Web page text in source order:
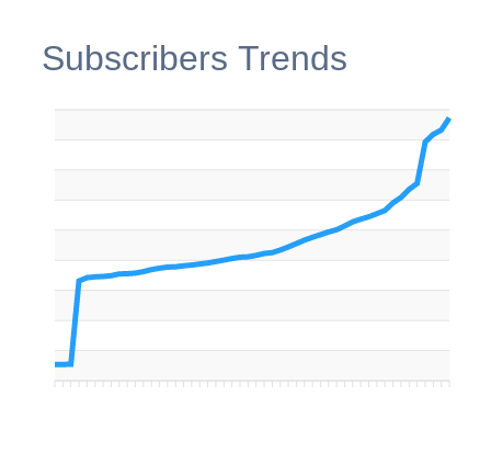
Subscribers Trends